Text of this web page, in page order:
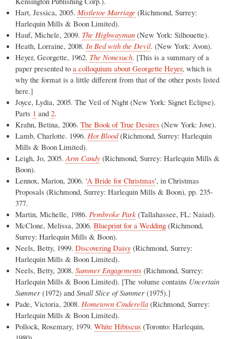
Hart, Jessica, 2005. Mistletoe Marriage (Richmond, Surrey:
Harlequin Mills & Boon Limited).
Hauf, Michele, 2009. The Highwayman (New York: Silhouette).
Heath, Lorraine, 2008. In Bed with the Devil. (New York: Avon).
Heyer, Georgette, 1962. The Nonesuch. [This is a summary of a
paper presented to a colloquium about Georgette Heyer, which is
why the format is a little different from that of the other posts listed
here.]
Joyce, Lydia, 2005. The Veil of Night (New York: Signet Eclipse).
Parts 1 and 2.
Krahn, Betina, 2006. The Book of True Desires (New York: Jove).
Lamb, Charlotte. 1996. Hot Blood(Richmond, Surrey: Harlequin
Mills & Boon Limited).
Leigh, Jo, 2005.Arm Candy (Richmond, Surrey: Harlequin Mills &
Boon).
Lennox, Marion, 2006. 'A Bride for Christmas', in Christmas
Proposals (Richmond, Surrey: Harlequin Mills & Boon), pp. 235-
377.
Martin, Michelle, 1986. Pembroke Park (Tallahassee, FL: Naiad).
McClone, Melissa, 2006. Blueprint for a Wedding (Richmond,
Surrey: Harlequin Mills & Boon).
Neels, Betty, 1999. Discovering Daisy (Richmond, Surrey:
Harlequin Mills & Boon Limited).
Neels, Betty, 2008. Summer Engagements (Richmond, Surrey:
Harlequin Mills & Boon Limited). [The volume contains Uncertain
Summer (1972) and Small Slice of Summer (1975).]
Pade, Victoria, 2008. Hometown Cinderella (Richmond, Surrey:
Harlequin Mills & Boon Limited).
Pollock, Rosemary, 1979. White Hibiscus (Toronto: Harlequin,